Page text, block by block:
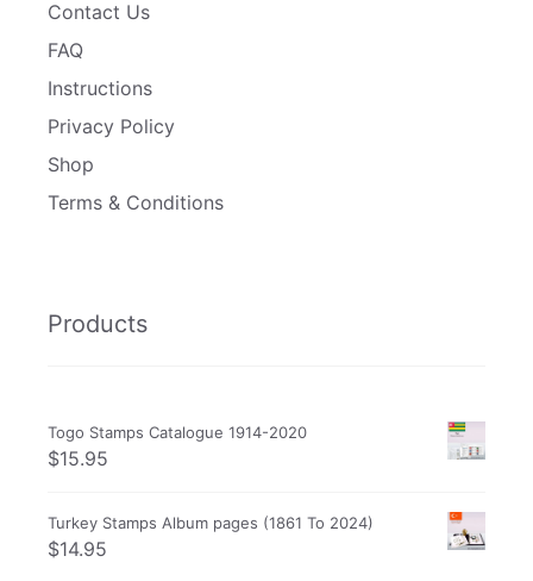
Contact Us
FAQ
Instructions
Privacy Policy
Shop
Terms & Conditions
Products
Togo Stamps Catalogue 1914-2020
$15.95
Turkey Stamps Album pages (1861 To 2024)
$14.95